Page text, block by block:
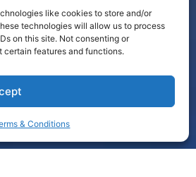
like cookies to store and/or
technologies will allow us to process
on this site. Not consenting or
features and functions.
& Conditions